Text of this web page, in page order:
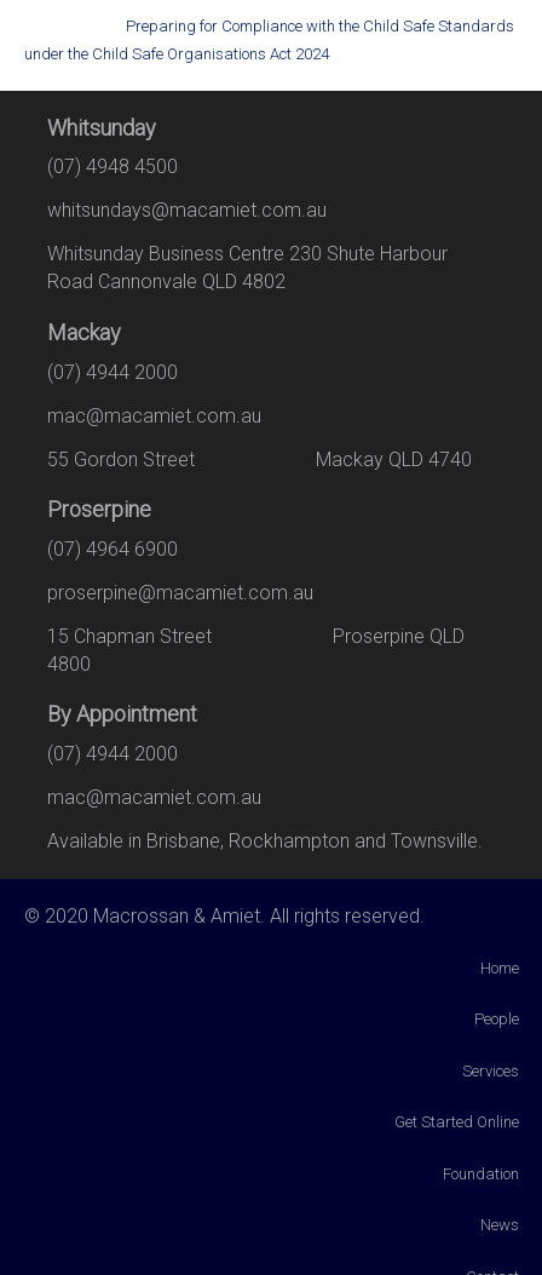
Preparing for Compliance with the Child Safe Standards
under the Child Safe Organisations Act 2024
Whitsunday
(07) 4948 4500
whitsundays@macamiet.com.au
Whitsunday Business Centre 230 Shute Harbour
Road Cannonvale QLD 4802
Mackay
(07) 4944 2000
mac@macamiet.com.au
55 Gordon Street Mackay QLD 4740
Proserpine
(07) 4964 6900
proserpine@macamiet.com.au
15 Chapman Street Proserpine QLD
4800
By Appointment
(07) 4944 2000
mac@macamiet.com.au
Available in Brisbane, Rockhampton and Townsville.
© 2020 Macrossan & Amiet. All rights reserved.
Home
People
Services
Get Started Online
Foundation
News